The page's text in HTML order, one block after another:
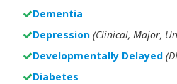
Dementia
Depression (Clinical, Major,
Developmentally Delayed
Diabetes